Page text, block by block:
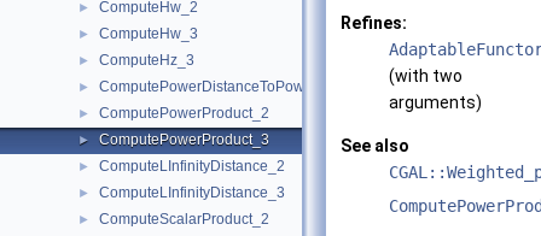
► ComputeHw_2
► ComputeHw_3
► ComputeHz_3
► ComputePowerDistanceToPowerSphere_3
► ComputePowerProduct_2
► ComputePowerProduct_3
► ComputeLInfinityDistance_2
► ComputeLInfinityDistance_3
► ComputeScalarProduct_2
Refines:
(with two
arguments)
See also